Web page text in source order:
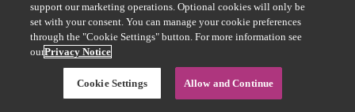
support our marketing operations. Optional cookies will only be
set with your consent. You can manage your cookie preferences
through the "Cookie Settings" button. For more information see
ourPrivacy Notice
Cookie Settings Allow and Continue